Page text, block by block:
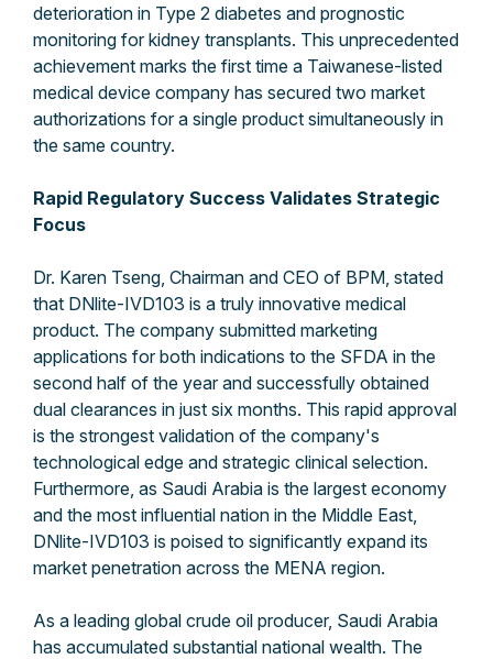
deterioration in Type 2 diabetes and prognostic
monitoring for kidney transplants. This unprecedented
achievement marks the first time a Taiwanese-listed
medical device company has secured two market
authorizations for a single product simultaneously in
the same country.
Rapid Regulatory Success Validates Strategic
Focus
Dr. Karen Tseng, Chairman and CEO of BPM, stated
that DNlite-IVD103 is a truly innovative medical
product. The company submitted marketing
applications for both indications to the SFDA in the
second half of the year and successfully obtained
dual clearances in just six months. This rapid approval
is the strongest validation of the company's
technological edge and strategic clinical selection.
Furthermore, as Saudi Arabia is the largest economy
and the most influential nation in the Middle East,
DNlite-IVD103 is poised to significantly expand its
market penetration across the MENA region.
As a leading global crude oil producer, Saudi Arabia
has accumulated substantial national wealth. The